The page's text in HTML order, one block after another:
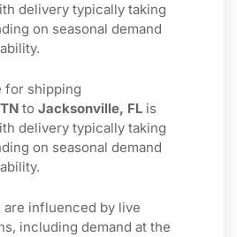
delivery typically taking
on seasonal demand
for shipping
to Jacksonville, FL is
delivery typically taking
on seasonal demand
influenced by live
including demand at the